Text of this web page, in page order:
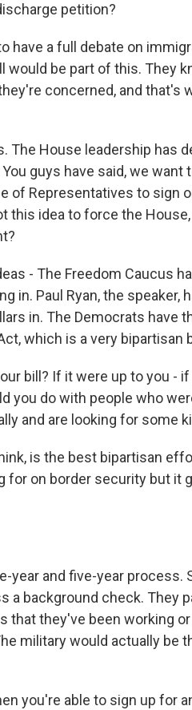
petition?
have a full debate on
would be part of this. They
concerned, and that's
The House leadership has
guys have said, we
of Representatives to sign
this idea to force the
- The Freedom Caucus
in. Paul Ryan, the speaker,
in. The Democrats have
which is a very bipartisan
bill? If it were up to you -
you do with people who
and are looking for some
is the best bipartisan
for on border security but it
year and five-year process.
a background check. They
that they've been working
military would actually be
you're able to sign up for